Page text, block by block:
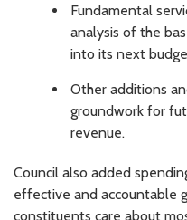
Fundamental
analysis of the
into its next
Other additions
groundwork for
revenue.
Council also added
effective and accountable
constituents care about